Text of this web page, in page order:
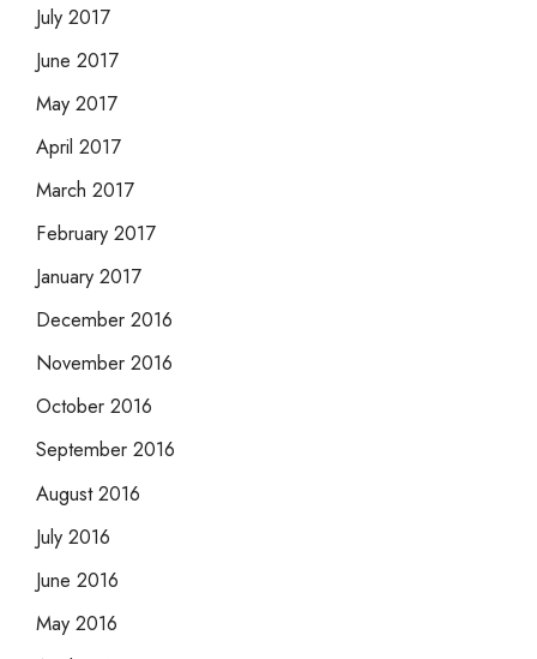
July 2017
June 2017
May 2017
April 2017
March 2017
February 2017
January 2017
December 2016
November 2016
October 2016
September 2016
August 2016
July 2016
June 2016
May 2016